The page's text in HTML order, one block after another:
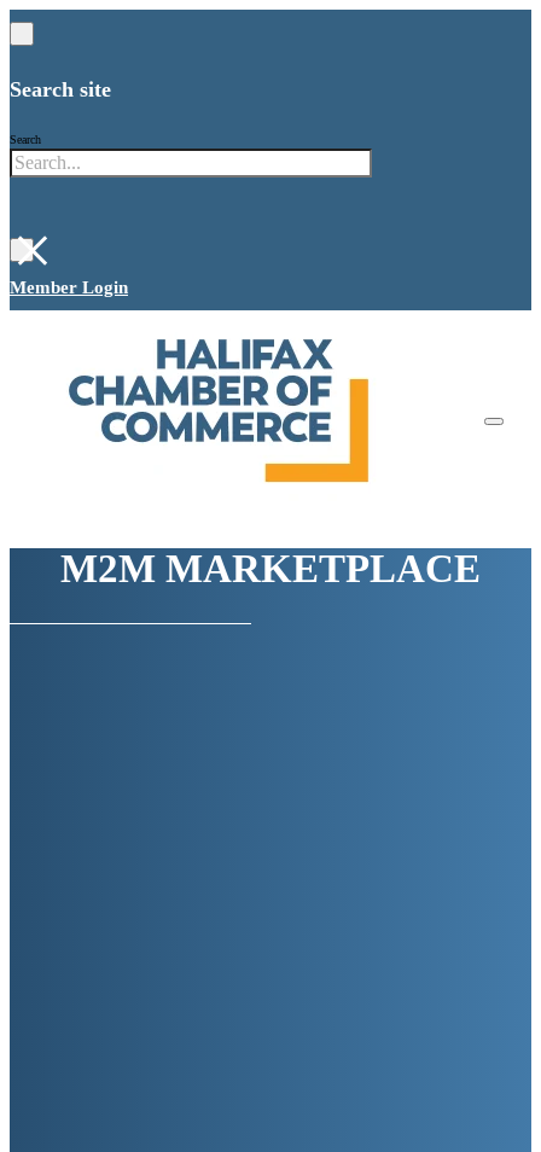
Search site
Search
×
Member Login
M2M MARKETPLACE